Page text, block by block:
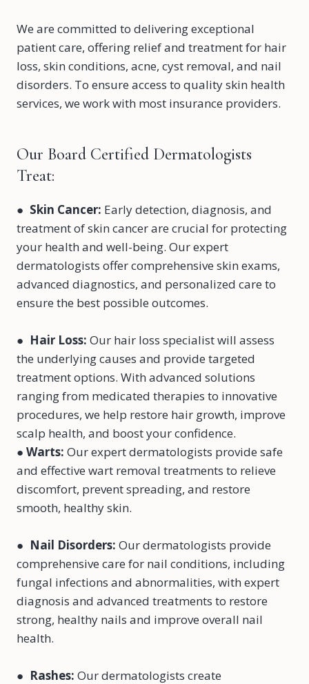
We are committed to delivering exceptional
patient care, offering relief and treatment for hair
loss, skin conditions, acne, cyst removal, and nail
disorders. To ensure access to quality skin health
services, we work with most insurance providers.
Our Board Certified Dermatologists
Treat:
● Skin Cancer: Early detection, diagnosis, and
treatment of skin cancer are crucial for protecting
your health and well-being. Our expert
dermatologists offer comprehensive skin exams,
advanced diagnostics, and personalized care to
ensure the best possible outcomes.
● Hair Loss: Our hair loss specialist will assess
the underlying causes and provide targeted
treatment options. With advanced solutions
ranging from medicated therapies to innovative
procedures, we help restore hair growth, improve
scalp health, and boost your confidence.
● Warts: Our expert dermatologists provide safe
and effective wart removal treatments to relieve
discomfort, prevent spreading, and restore
smooth, healthy skin.
● Nail Disorders: Our dermatologists provide
comprehensive care for nail conditions, including
fungal infections and abnormalities, with expert
diagnosis and advanced treatments to restore
strong, healthy nails and improve overall nail
health.
● Rashes: Our dermatologists create